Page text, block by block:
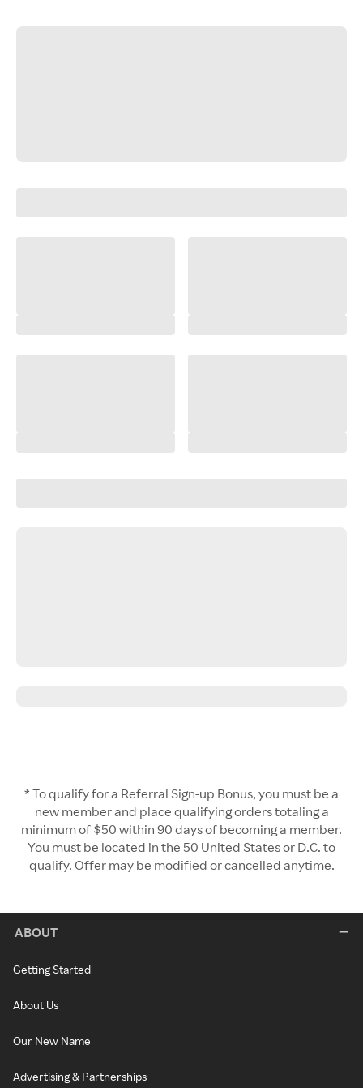
* To qualify for a Referral Sign-up Bonus, you must be a
new member and place qualifying orders totaling a
minimum of $50 within 90 days of becoming a member.
You must be located in the 50 United States or D.C. to
qualify. Offer may be modified or cancelled anytime.
ABOUT
Getting Started
About Us
Our New Name
Advertising & Partnerships